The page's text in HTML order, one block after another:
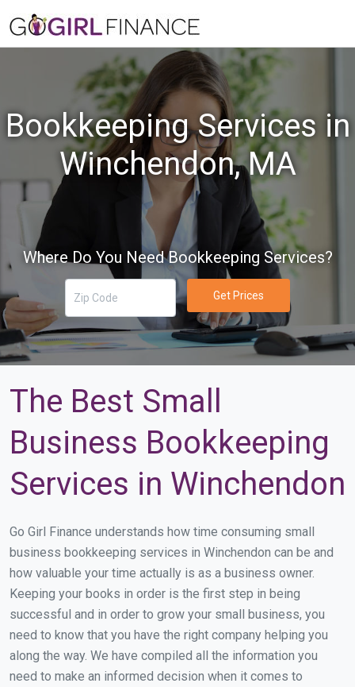
Bookkeeping Services in
Winchendon, MA
Where Do You Need Bookkeeping Services?
Get Prices
The Best Small
Business Bookkeeping
Services in Winchendon
Go Girl Finance understands how time consuming small
business bookkeeping services in Winchendon can be and
how valuable your time actually is as a business owner.
Keeping your books in order is the first step in being
successful and in order to grow your small business, you
need to know that you have the right company helping you
along the way. We have compiled all the information you
need to make an informed decision when it comes to